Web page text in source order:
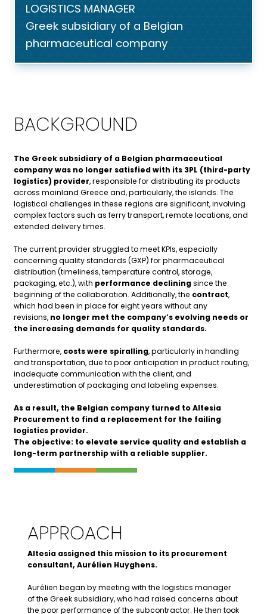
LOGISTICS MANAGER
Greek subsidiary of a Belgian
pharmaceutical company
BACKGROUND
The Greek subsidiary of a Belgian pharmaceutical
company was no longer satisfied with its 3PL (third-party
logistics) provider, responsible for distributing its products
across mainland Greece and, particularly, the islands. The
logistical challenges in these regions are significant, involving
complex factors such as ferry transport, remote locations, and
extended delivery times.
The current provider struggled to meet KPIs, especially
concerning quality standards (GXP) for pharmaceutical
distribution (timeliness, temperature control, storage,
packaging, etc.), with performance decliningsince the
beginning of the collaboration.Additionally,the contract,
which had been in place for eight years without any
revisions, no longer met the company’s evolving needs or
the increasing demands for quality standards.
Furthermore, costs were spiralling, particularly in handling
and transportation, due to poor anticipation in product routing,
inadequate communication with the client, and
underestimation of packaging and labeling expenses.
As a result, the Belgian company turned to Altesia
Procurement to find a replacement for the failing
logistics provider.
The objective: to elevate service quality and establish a
long-term partnership with a reliable supplier.
APPROACH
Altesia assigned this mission to its procurement
consultant, Aurélien Huyghens.
Aurélien began by meeting with the logistics manager
of the Greek subsidiary, who had raised concerns about
the poor performance of the subcontractor. He then took